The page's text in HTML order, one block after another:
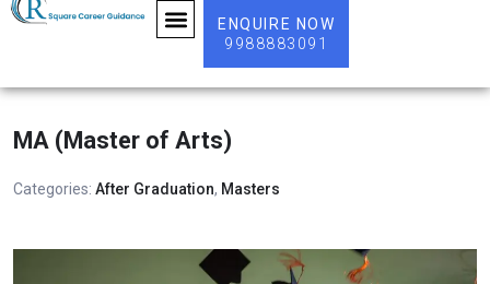
ENQUIRE NOW
9988883091
MA (Master of Arts)
Categories: After Graduation, Masters